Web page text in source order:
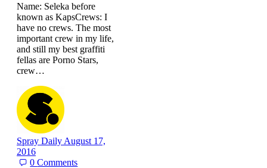
Name: Seleka before
known as KapsCrews: I
have no crews. The most
important crew in my life,
and still my best graffiti
fellas are Porno Stars,
crew…
Spray Daily August 17,
2016
0Comments